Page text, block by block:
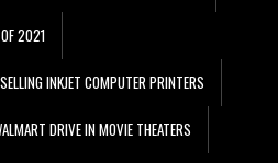
2021
INKJET COMPUTER PRINTERS
DRIVE IN MOVIE THEATERS